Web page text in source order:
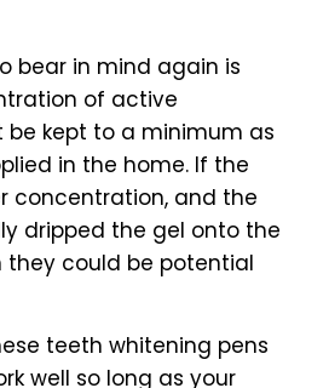
bear in mind again is
of active
be kept to a minimum as
in the home. If the
concentration, and the
dripped the gel onto the
they could be potential
teeth whitening pens
well so long as your